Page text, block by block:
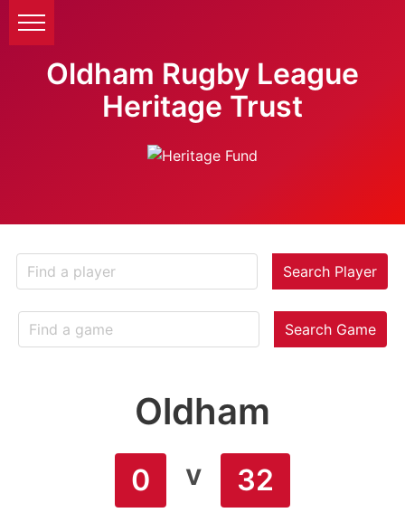
Oldham Rugby League
Heritage Trust
Search Player
Search Game
Oldham
0 v 32